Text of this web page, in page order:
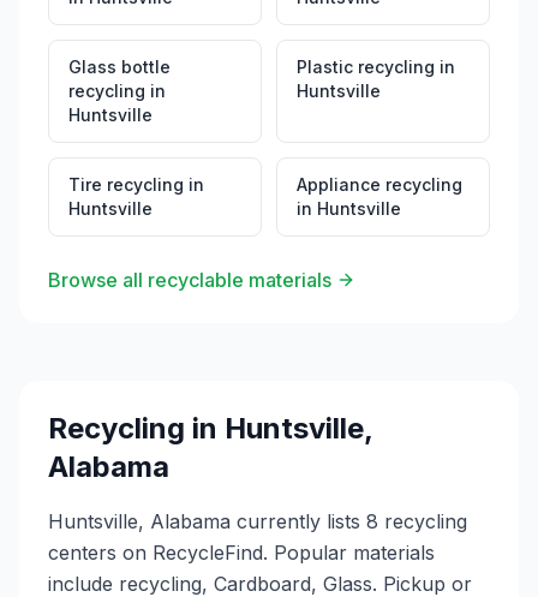
Glass bottle
recycling in
Huntsville
Plastic recycling in
Huntsville
Tire recycling in
Huntsville
Appliance recycling
in Huntsville
Browse all recyclable materials
Recycling in Huntsville,
Alabama
Huntsville, Alabama currently lists 8 recycling
centers on RecycleFind. Popular materials
include recycling, Cardboard, Glass. Pickup or